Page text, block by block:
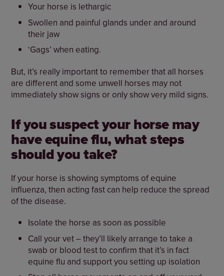
Your horse is lethargic
Swollen and painful glands under and around
their jaw
‘Gags’ when eating.
But, it’s really important to remember that all horses
are different and some unwell horses may not
immediately show signs or only show very mild signs.
If you suspect your horse may
have equine flu, what steps
should you take?
If your horse is showing symptoms of equine
influenza, then acting fast can help reduce the spread
of the disease.
Isolate the horse as soon as possible
Call your vet – they’ll likely arrange to take a
swab or blood test to confirm that it’s in fact
equine flu and support you setting up isolation